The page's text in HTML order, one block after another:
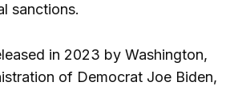
sanctions.
in 2023 by Washington,
of Democrat Joe Biden,